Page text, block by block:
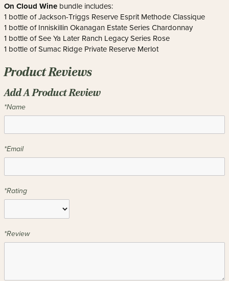
On Cloud Wine bundle includes:
1 bottle of Jackson-Triggs Reserve Esprit Methode Classique
1 bottle of Inniskillin Okanagan Estate Series Chardonnay
1 bottle of See Ya Later Ranch Legacy Series Rose
1 bottle of Sumac Ridge Private Reserve Merlot
Product Reviews
Add A Product Review
*Name
*Email
*Rating
*Review